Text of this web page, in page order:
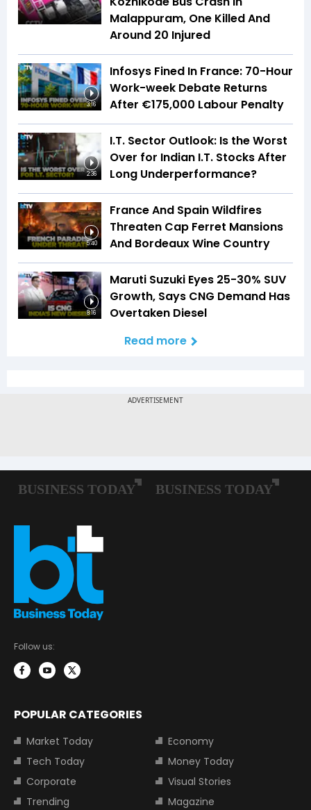
Malappuram, One Killed And
Around 20 Injured
3:16
Infosys Fined In France: 70-Hour
Work-week Debate Returns
After €175,000 Labour Penalty
2:36
I.T. Sector Outlook: Is the Worst
Over for Indian I.T. Stocks After
Long Underperformance?
5:40
France And Spain Wildfires
Threaten Cap Ferret Mansions
And Bordeaux Wine Country
8:16
Maruti Suzuki Eyes 25-30% SUV
Growth, Says CNG Demand Has
Overtaken Diesel
Read more
Follow us:
POPULAR CATEGORIES
Market Today
Economy
Tech Today
Money Today
Corporate
Visual Stories
Trending
Magazine